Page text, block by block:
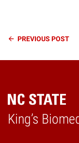
Continue
PREVIOUS POST
King’s
Home